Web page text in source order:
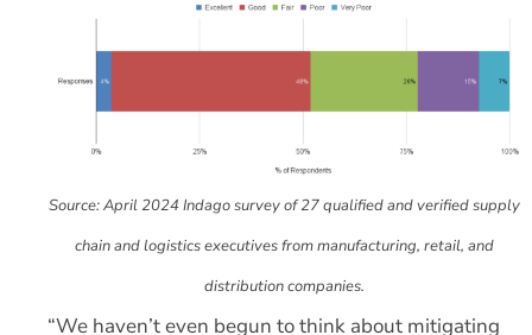
Source: April 2024 Indago survey of 27 qualified and verified supply
chain and logistics executives from manufacturing, retail, and
distribution companies.
“We haven’t even begun to think about mitigating